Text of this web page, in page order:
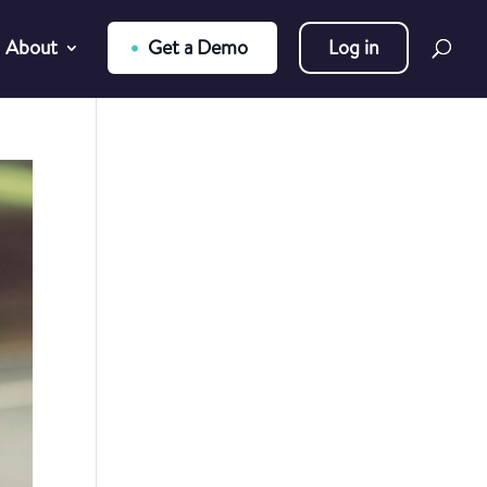
About Get a Demo Log in